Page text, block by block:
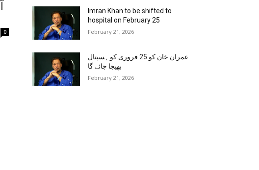
0
Imran Khan to be shifted to
hospital on February 25
February 21, 2026
عمران خان کو 25 فروری کو ہسپتال
بھیجا جائے گا
February 21, 2026